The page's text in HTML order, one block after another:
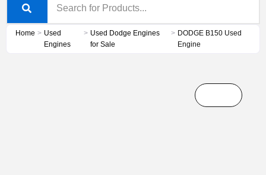
Home > Used
Engines
> Used Dodge Engines
for Sale
> DODGE B150 Used
Engine